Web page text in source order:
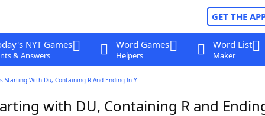
GET THE
NYT Games
& Answers
Word Games
Helpers
Word List
Maker
Starting With Du, Containing R And Ending In Y
with DU, Containing R and